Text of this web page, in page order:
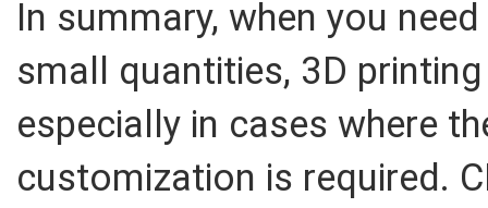
In summary, when you
small quantities, 3D
especially in cases where
customization is required.